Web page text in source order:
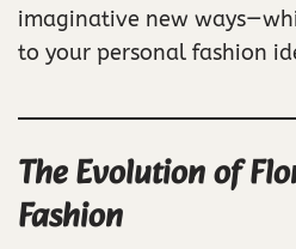
imaginative new
to your personal fashion
The Evolution of
Fashion